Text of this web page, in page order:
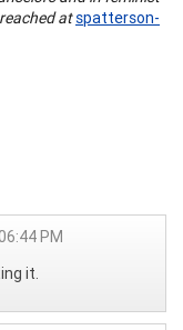
atspatterson-
PM
it.